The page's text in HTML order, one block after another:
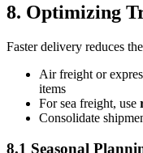
8. Optimizing
Faster delivery reduces
Air freight or
items
For sea freight, use
Consolidate
8.1 Seasonal